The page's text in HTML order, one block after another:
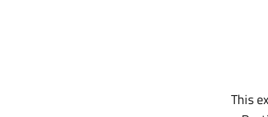
This